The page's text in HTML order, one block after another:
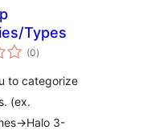
Types
(0total
ratings
)
to categorize
(ex.
>Halo 3-